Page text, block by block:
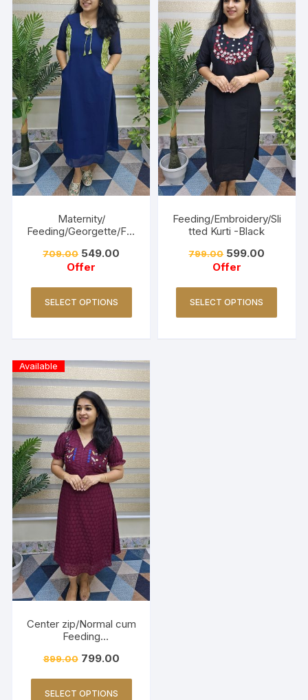
Maternity/
Feeding/Georgette/Fro
709.00 549.00
Offer
SELECT OPTIONS
Feeding/Embroidery/Sli
tted Kurti -Black
799.00 599.00
Offer
SELECT OPTIONS
Available
Center zip/Normal cum
Feeding
roidery-Burnt Maroon
899.00 799.00
SELECT OPTIONS